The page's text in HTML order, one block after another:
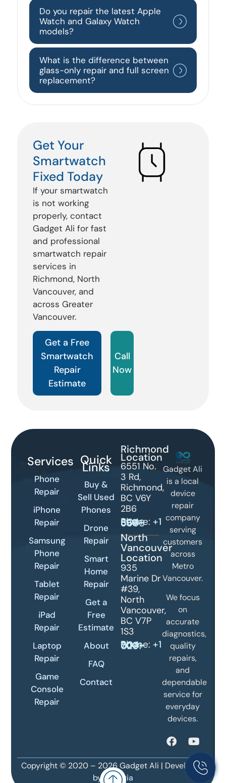
Do you repair the latest Apple
Watch and Galaxy Watch
models?
What is the difference between
glass-only repair and full screen
replacement?
Get Your
Smartwatch
Fixed Today
If your smartwatch
is not working
properly, contact
Gadget Ali for fast
and professional
smartwatch repair
services in
Richmond, North
Vancouver, and
across Greater
Vancouver.
Get a Free
Smartwatch
Repair
Estimate
Call
Now
Services
Phone
Repair
iPhone
Repair
Samsung
Phone
Repair
Tablet
Repair
iPad
Repair
Laptop
Repair
Game
Console
Repair
Quick
Links
Buy &
Sell Used
Phones
Drone
Repair
Smart
Home
Repair
Get a
Free
Estimate
About
FAQ
Contact
Richmond
Location
6551 No.
3 Rd,
Richmond,
BC V6Y
2B6
Phone:
+1 604-399-5566
North
Vancouver
Location
935
Marine Dr
#39,
North
Vancouver,
BC V7P
1S3
Phone:
+1 604-700-0231
Gadget Ali
is a local
device
repair
company
serving
customers
across
Metro
Vancouver.
We focus
on
accurate
diagnostics,
quality
repairs,
and
dependable
service for
everyday
devices.
Copyright © 2020 – 2026 Gadget Ali | Developed
byDanoria